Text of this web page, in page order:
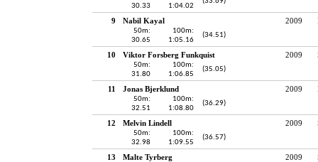
30.33
1:04.02
9 Nabil Kayal 2009
50m:
30.65
100m:
1:05.16
(34.51)
10 Viktor Forsberg Funkquist 2009
50m:
31.80
100m:
1:06.85
(35.05)
11 Jonas Bjerklund 2009
50m:
32.51
100m:
1:08.80
(36.29)
12 Melvin Lindell 2009
50m:
32.98
100m:
1:09.55
(36.57)
13 Malte Tyrberg 2009